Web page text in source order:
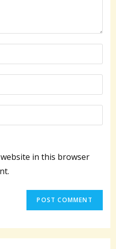
website in this browser